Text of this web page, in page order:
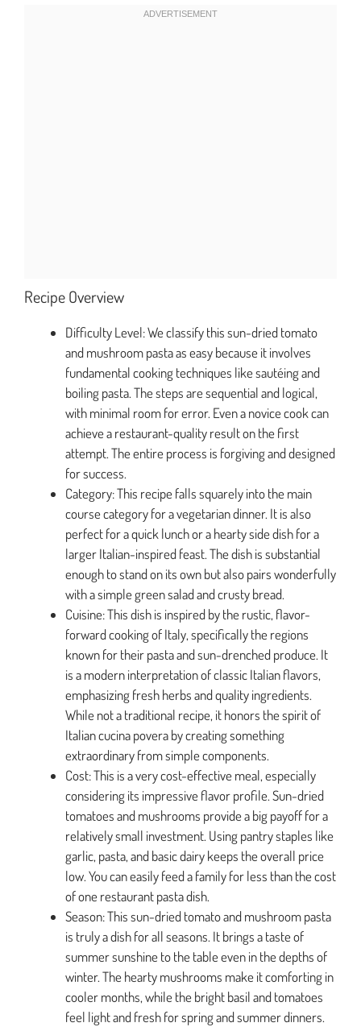
Recipe Overview
Difficulty Level: We classify this sun-dried tomato
and mushroom pasta as easy because it involves
fundamental cooking techniques like sautéing and
boiling pasta. The steps are sequential and logical,
with minimal room for error. Even a novice cook can
achieve a restaurant-quality result on the first
attempt. The entire process is forgiving and designed
for success.
Category: This recipe falls squarely into the main
course category for a vegetarian dinner. It is also
perfect for a quick lunch or a hearty side dish for a
larger Italian-inspired feast. The dish is substantial
enough to stand on its own but also pairs wonderfully
with a simple green salad and crusty bread.
Cuisine: This dish is inspired by the rustic, flavor-
forward cooking of Italy, specifically the regions
known for their pasta and sun-drenched produce. It
is a modern interpretation of classic Italian flavors,
emphasizing fresh herbs and quality ingredients.
While not a traditional recipe, it honors the spirit of
Italian cucina povera by creating something
extraordinary from simple components.
Cost: This is a very cost-effective meal, especially
considering its impressive flavor profile. Sun-dried
tomatoes and mushrooms provide a big payoff for a
relatively small investment. Using pantry staples like
garlic, pasta, and basic dairy keeps the overall price
low. You can easily feed a family for less than the cost
of one restaurant pasta dish.
Season: This sun-dried tomato and mushroom pasta
is truly a dish for all seasons. It brings a taste of
summer sunshine to the table even in the depths of
winter. The hearty mushrooms make it comforting in
cooler months, while the bright basil and tomatoes
feel light and fresh for spring and summer dinners.